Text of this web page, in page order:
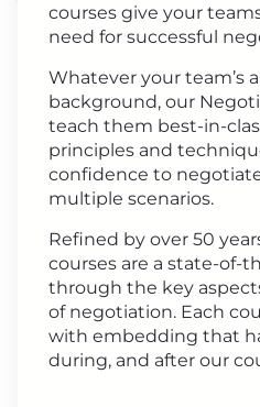
courses give your
need for successful
Whatever your team’s
background, our
teach them best-in-
principles and
confidence to
multiple scenarios.
Refined by over 50
courses are a state-of-
through the key
of negotiation. Each
with embedding that
during, and after our